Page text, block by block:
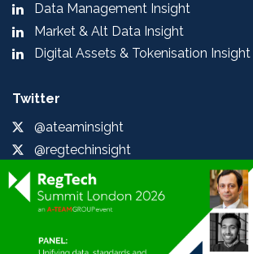
Data Management Insight
Market & Alt Data Insight
Digital Assets & Tokenisation Insight
Twitter
@ateaminsight
@regtechinsight
@tradingtechins
@datamgmtinsight